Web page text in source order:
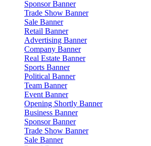
Sponsor Banner
Trade Show Banner
Sale Banner
Retail Banner
Advertising Banner
Company Banner
Real Estate Banner
Sports Banner
Political Banner
Team Banner
Event Banner
Opening Shortly Banner
Business Banner
Sponsor Banner
Trade Show Banner
Sale Banner